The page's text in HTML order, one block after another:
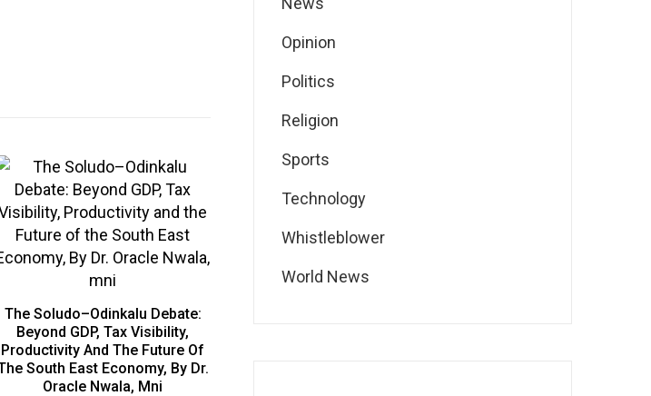
The Soludo–Odinkalu Debate:
Beyond GDP, Tax Visibility,
Productivity And The Future Of
South East Economy, By Dr.
Oracle Nwala, Mni
Opinion
Politics
Religion
Sports
Technology
Whistleblower
World News